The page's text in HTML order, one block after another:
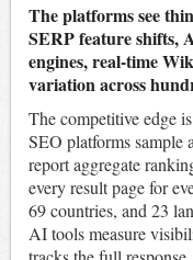
The platforms see
SERP feature shifts,
engines, real-time
variation across
The competitive edge
SEO platforms sample
report aggregate
every result page for
69 countries, and 23
AI tools measure